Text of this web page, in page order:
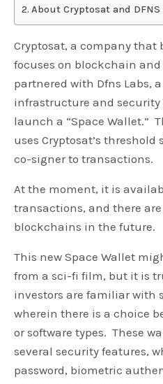
About Cryptosat and DFNS
Cryptosat, a company
focuses on blockchain
partnered with Dfns Labs,
infrastructure and
launch a “Space Wallet.”
uses Cryptosat’s
co-signer to transactions.
At the moment, it is
transactions, and there
blockchains in the future.
This new Space Wallet
from a sci-fi film, but it is
investors are familiar with
wherein there is a choice
or software types. These
several security features,
password, biometric